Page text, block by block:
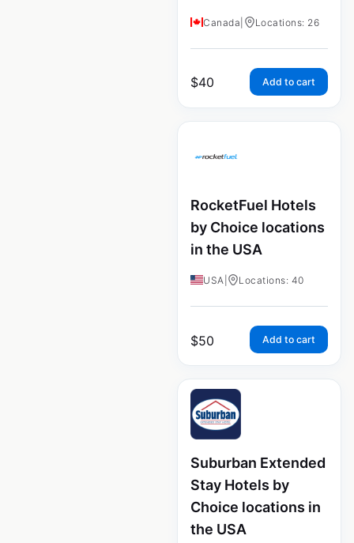
Canada Locations: 26
$40 Add to cart
RocketFuel Hotels
by Choice locations
in the USA
USA Locations: 40
$50 Add to cart
Suburban Extended
Stay Hotels by
Choice locations in
the USA